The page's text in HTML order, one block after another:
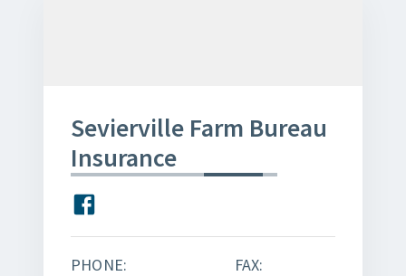
Sevierville Farm Bureau
Insurance
PHONE:
FAX: